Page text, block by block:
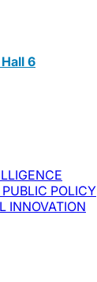
6
POLICY
INNOVATION